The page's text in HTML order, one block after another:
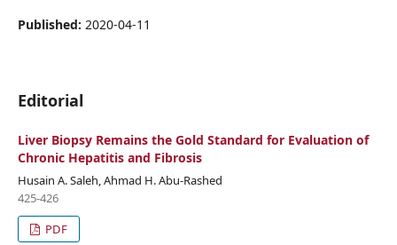
Published: 2020-04-11
Editorial
Liver Biopsy Remains the Gold Standard for Evaluation of
Chronic Hepatitis and Fibrosis
Husain A. Saleh, Ahmad H. Abu-Rashed
425-426
PDF